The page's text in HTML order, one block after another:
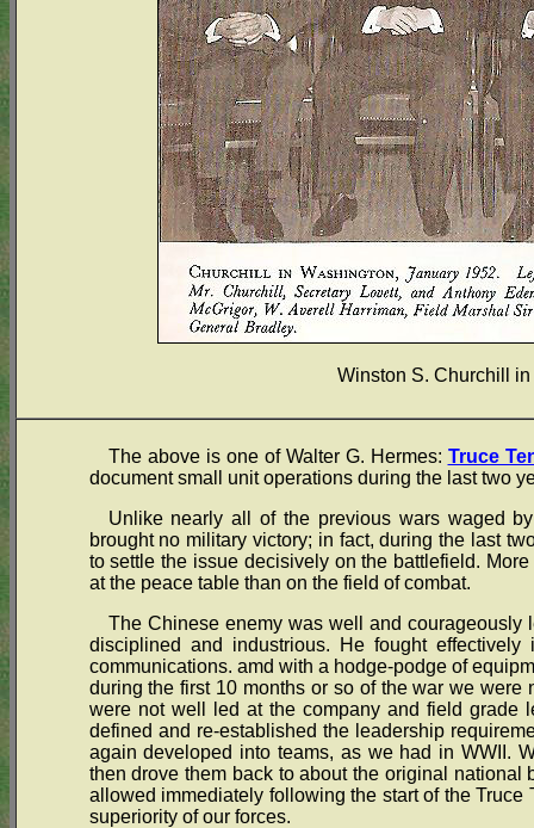
Winston S. Churchill
The above is one of Walter G. Hermes: Truce
document small unit operations during the last two
Unlike nearly all of the previous wars waged
brought no military victory; in fact, during the last
to settle the issue decisively on the battlefield.
at the peace table than on the field of combat.
The Chinese enemy was well and
disciplined and industrious. He fought
communications. amd with a hodge-podge of
during the first 10 months or so of the war we
were not well led at the company and field grade
defined and re-established the leadership
again developed into teams, as we had in WWII.
then drove them back to about the original
allowed immediately following the start of the
superiority of our forces.